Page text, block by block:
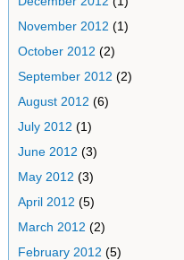
November 2012 (1)
October 2012 (2)
September 2012 (2)
August 2012 (6)
July 2012 (1)
June 2012 (3)
May 2012 (3)
April 2012 (5)
March 2012 (2)
February 2012 (5)